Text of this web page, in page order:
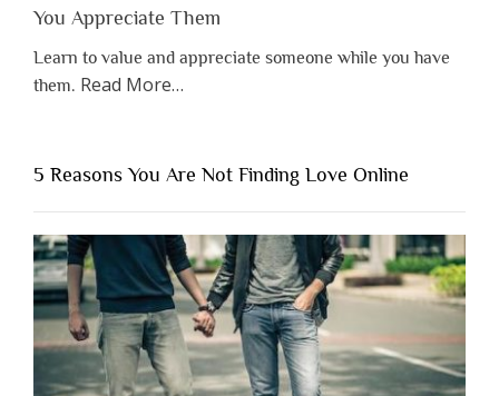
You Appreciate Them
Learn to value and appreciate someone while you have
them. Read Moreabout
Shouldn’t
Have
to
Lose
Someone
Before
You
Appreciate
Them”
…
5 Reasons You Are Not Finding Love Online